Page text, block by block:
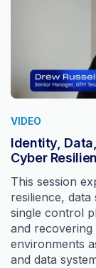
VIDEO
Identity,
Cyber
This session
resilience,
single control
and
environments
and data